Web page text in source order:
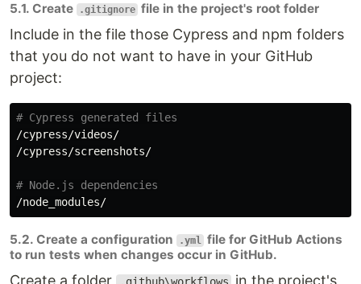
5.1. Create .gitignore file in the project's root folder
Include in the file those Cypress and npm folders
that you do not want to have in your GitHub
project:
# Cypress generated files
/cypress/videos/
/cypress/screenshots/
# Node.js dependencies
5.2. Create a configuration .yml file for GitHub Actions
to run tests when changes occur in GitHub.
Create a folder
in the project's